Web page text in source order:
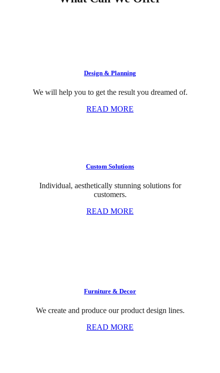
Design & Planning
We will help you to get the result you dreamed of.
READ MORE
Custom Solutions
Individual, aesthetically stunning solutions for
customers.
READ MORE
Furniture & Decor
We create and produce our product design lines.
READ MORE